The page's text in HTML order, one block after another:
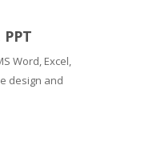
PPT
Word, Excel,
design and